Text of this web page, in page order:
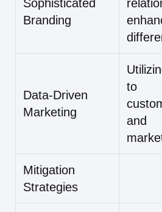
Sophisticated
Branding
Data-Driven
Marketing
to
Mitigation
Strategies